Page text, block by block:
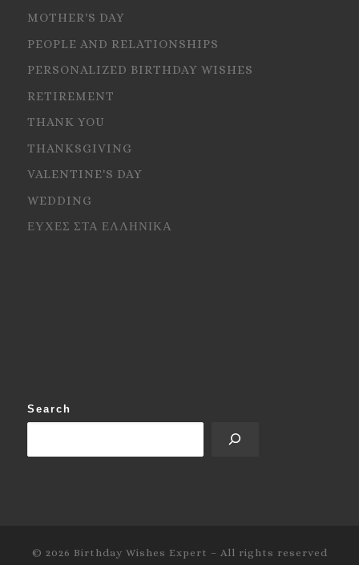
MOTHER'S DAY
PEOPLE AND RELATIONSHIPS
PERSONALIZED BIRTHDAY WISHES
RETIREMENT
THANK YOU
THANKSGIVING
VALENTINE'S DAY
WEDDING
ΕΥΧΕΣ ΣΤΑ ΕΛΛΗΝΙΚΑ
Search
© 2026 Birthday Wishes Expert – All rights reserved